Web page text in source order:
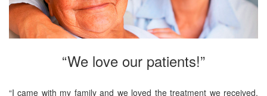
“We love our patients!”
“I came with my family and we loved the treatment we received.